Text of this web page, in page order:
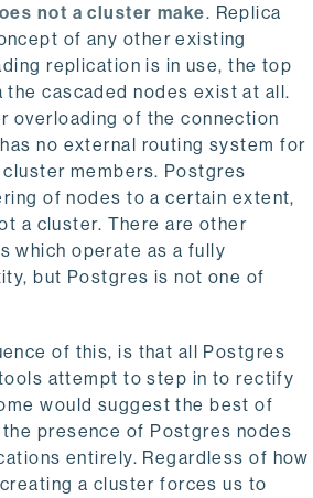
not a cluster make. Replica
of any other existing
replication is in use, the top
the cascaded nodes exist at all.
overloading of the connection
no external routing system for
members. Postgres
of nodes to a certain extent,
a cluster. There are other
which operate as a fully
but Postgres is not one of
of this, is that all Postgres
attempt to step in to rectify
would suggest the best of
presence of Postgres nodes
entirely. Regardless of how
a cluster forces us to